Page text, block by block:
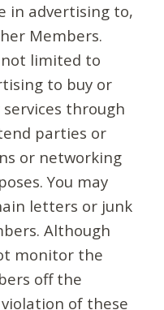
in advertising to,
Members.
limited to
to buy or
through
parties or
or networking
You may
letters or junk
Although
monitor the
off the
of these